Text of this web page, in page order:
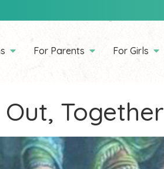
For Parents For Girls
Together